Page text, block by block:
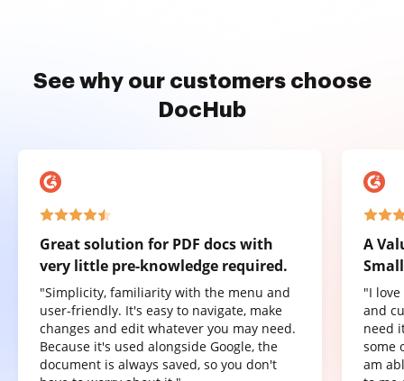
See why our customers choose
DocHub
Great solution for PDF docs with
very little pre-knowledge required.
"Simplicity, familiarity with the menu and
user-friendly. It's easy to navigate, make
changes and edit whatever you may need.
Because it's used alongside Google, the
document is always saved, so you don't
A
"I
and
need
some
am